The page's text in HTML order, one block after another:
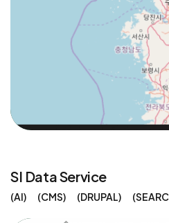
SI Data Service
AI CMS DRUPAL